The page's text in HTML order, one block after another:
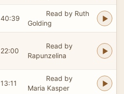
40:39
Read by Ruth
Golding
22:00
Read by
Rapunzelina
13:11
Read by
Maria Kasper